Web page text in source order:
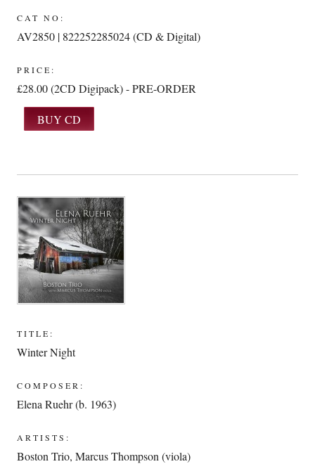
CAT NO:
AV2850 | 822252285024 (CD & Digital)
PRICE:
£28.00 (2CD Digipack) - PRE-ORDER
TITLE:
Winter Night
COMPOSER:
Elena Ruehr (b. 1963)
ARTISTS:
Boston Trio,Marcus Thompson (viola)